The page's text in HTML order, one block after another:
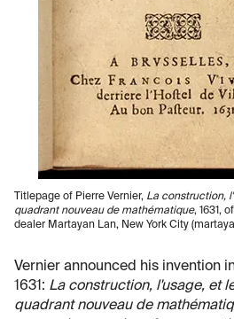
Titlepage of Pierre Vernier, La construction,
quadrant nouveau de mathématique, 1631,
dealer Martayan Lan, New York City
Vernier announced his invention
1631: La construction, l'usage, et
quadrant nouveau de